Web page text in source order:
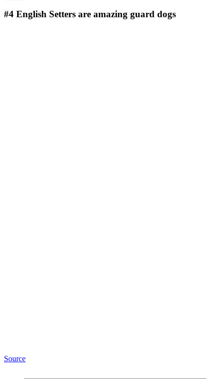
#4 English Setters are amazing guard dogs
Source